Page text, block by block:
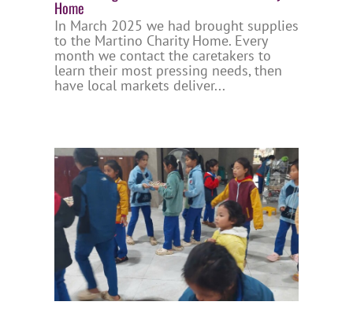
Home
In March 2025 we had brought supplies
to the Martino Charity Home. Every
month we contact the caretakers to
learn their most pressing needs, then
have local markets deliver...